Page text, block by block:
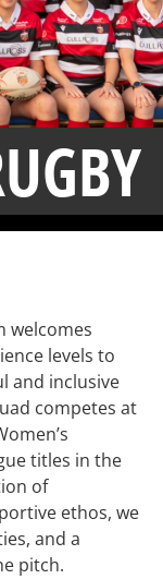
welcomes
levels to
and inclusive
competes at
titles in the
of
ethos, we
and a
pitch.